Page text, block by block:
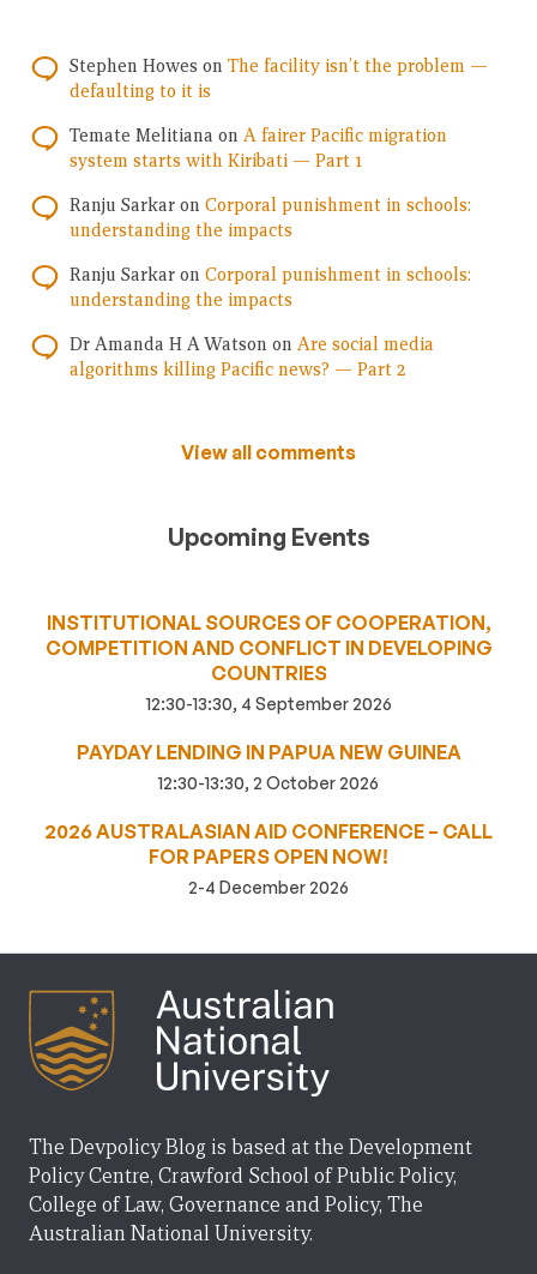
Stephen Howes on The facility isn’t the problem —
defaulting to it is
Temate Melitiana on A fairer Pacific migration
system starts with Kiribati — Part 1
Ranju Sarkar on Corporal punishment in schools:
understanding the impacts
Ranju Sarkar on Corporal punishment in schools:
understanding the impacts
Dr Amanda H A Watson on Are social media
algorithms killing Pacific news? — Part 2
View all comments
Upcoming Events
INSTITUTIONAL SOURCES OF COOPERATION,
COMPETITION AND CONFLICT IN DEVELOPING
COUNTRIES
12:30-13:30, 4 September 2026
PAYDAY LENDING IN PAPUA NEW GUINEA
12:30-13:30, 2 October 2026
2026 AUSTRALASIAN AID CONFERENCE – CALL
FOR PAPERS OPEN NOW!
2-4 December 2026
The Devpolicy Blog is based at the Development
Policy Centre, Crawford School of Public Policy,
College of Law, Governance and Policy, The
Australian National University.